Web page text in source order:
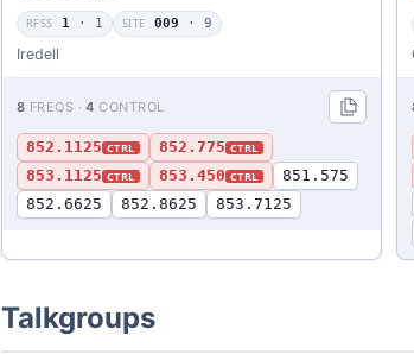
RFSS 1 · 1 SITE 009 · 9
Iredell
8 FREQS ·4 CONTROL
852.1125 CTRL 852.775 CTRL
853.1125 CTRL 853.450 CTRL
851.575
852.6625
852.8625 853.7125
Talkgroups